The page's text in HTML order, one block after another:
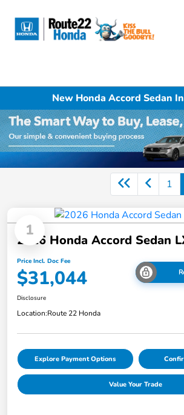
New Honda Accord Sedan
1
1
2026 Honda Accord Sedan
Price Incl. Doc Fee
$31,044
Disclosure
Location:Route 22 Honda
Explore Payment Options
Value Your Trade